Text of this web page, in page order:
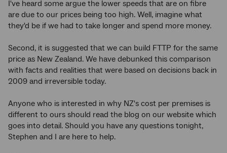
I've heard some argue the lower speeds that are on fibre
are due to our prices being too high. Well, imagine what
they'd be if we had to take longer and spend more money.
Second, it is suggested that we can build FTTP for the same
price as New Zealand. We have debunked this comparison
with facts and realities that were based on decisions back in
2009 and irreversible today.
Anyone who is interested in why NZ's cost per premises is
different to ours should read the blog on our website which
goes into detail. Should you have any questions tonight,
Stephen and I are here to help.